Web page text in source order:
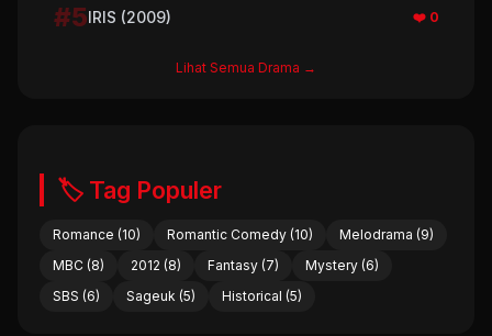
#5IRIS (2009) ❤️ 0
Lihat Semua Drama →
🏷️ Tag Populer
Romance (10) Romantic Comedy (10)
Melodrama (9)
MBC (8)
2012 (8) Fantasy (7)
Mystery (6)
SBS (6)
Sageuk (5) Historical (5)